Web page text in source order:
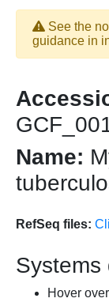
See the
guidance in
Name:
RefSeq files:
Systems
Hover